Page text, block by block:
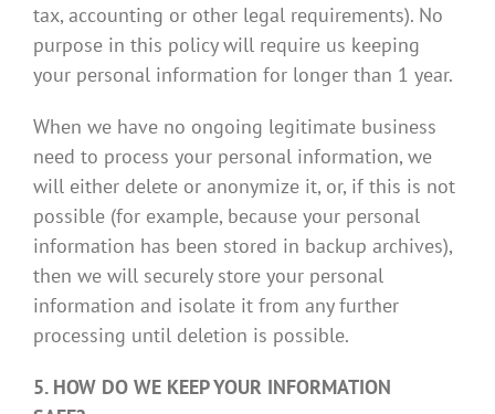
tax, accounting or other legal requirements). No
purpose in this policy will require us keeping
your personal information for longer than 1 year.
When we have no ongoing legitimate business
need to process your personal information, we
will either delete or anonymize it, or, if this is not
possible (for example, because your personal
information has been stored in backup archives),
then we will securely store your personal
information and isolate it from any further
processing until deletion is possible.
5. HOW DO WE KEEP YOUR INFORMATION